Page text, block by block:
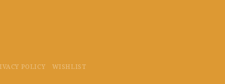
POLICY WISHLIST